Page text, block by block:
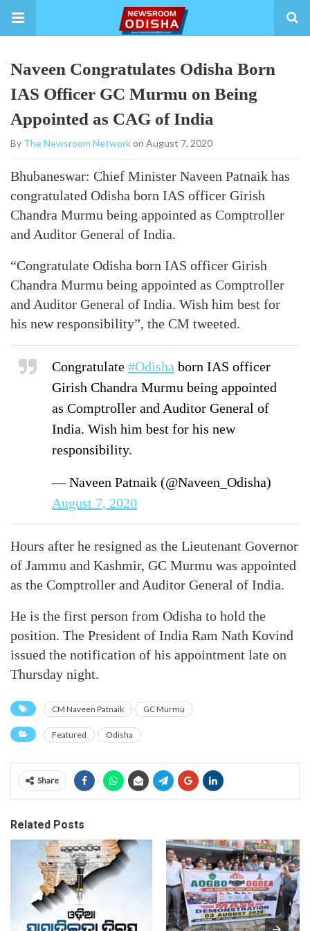
Naveen Congratulates Odisha Born
IAS Officer GC Murmu on Being
Appointed as CAG of India
By The Newsroom Networkon August 7, 2020
Bhubaneswar: Chief Minister Naveen Patnaik has
congratulated Odisha born IAS officer Girish
Chandra Murmu being appointed as Comptroller
and Auditor General of India.
“Congratulate Odisha born IAS officer Girish
Chandra Murmu being appointed as Comptroller
and Auditor General of India. Wish him best for
his new responsibility”, the CM tweeted.
Congratulate #Odisha born IAS officer
Girish Chandra Murmu being appointed
as Comptroller and Auditor General of
India. Wish him best for his new
responsibility.
— Naveen Patnaik (@Naveen_Odisha)
August 7, 2020
Hours after he resigned as the Lieutenant Governor
of Jammu and Kashmir, GC Murmu was appointed
as the Comptroller and Auditor General of India.
He is the first person from Odisha to hold the
position. The President of India Ram Nath Kovind
issued the notification of his appointment late on
Thursday night.
CM Naveen Patnaik GC Murmu
Featured Odisha
Share
Related Posts